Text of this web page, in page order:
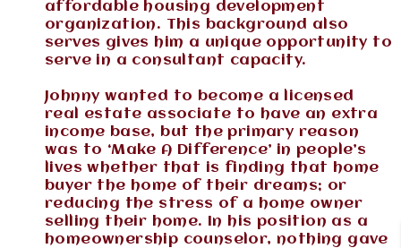
affordable housing development
organization. This background also
serves gives him a unique opportunity to
serve in a consultant capacity.
Johnny wanted to become a licensed
real estate associate to have an extra
income base, but the primary reason
was to ‘Make A Difference’ in people’s
lives whether that is finding that home
buyer the home of their dreams; or
reducing the stress of a home owner
selling their home. In his position as a
homeownership counselor, nothing gave